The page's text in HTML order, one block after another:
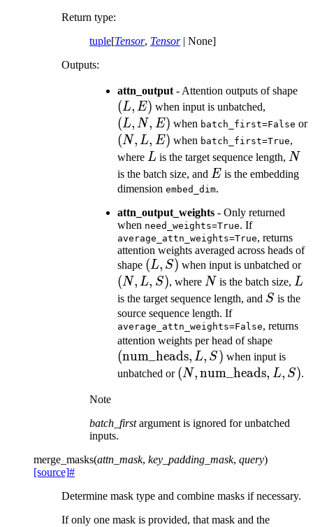
Return type:
tuple[Tensor, Tensor| None]
Outputs:
attn_output - Attention outputs of shape
(L, E) when input is unbatched,
N,
E)
(L, N, E) when batch_first=False or
(N,
L,
E)
(N, L, E) when batch_first=True,
where L
L is the target sequence length, N
N
is the batch size, and E
E is the embedding
dimension embed_dim.
attn_output_weights - Only returned
when need_weights=True. If
average_attn_weights=True, returns
attention weights averaged across heads of
shape (L,
S)
(L, S) when input is unbatched or
L,
(N, L, S), where N
N is the batch size, L
L
is the target sequence length, and S
S is the
source sequence length. If
average_attn_weights=False, returns
attention weights per head of shape
L, S)
(num_heads, L, S) when input is
unbatched or (N,
(N,num_heads, L, S).
Note
batch_firstargument is ignored for unbatched
inputs.
merge_masks(attn_mask, key_padding_mask, query)
[source]#
Determine mask type and combine masks if necessary.
If only one mask is provided, that mask and the